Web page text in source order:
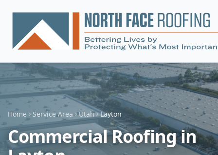
Home Service Area Utah Layton
Commercial Roofing in